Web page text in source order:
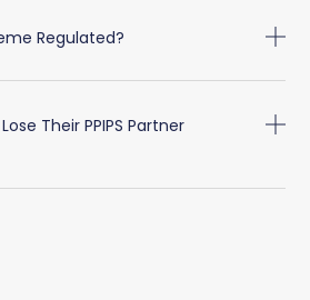
Regulated?
Their PPIPS Partner